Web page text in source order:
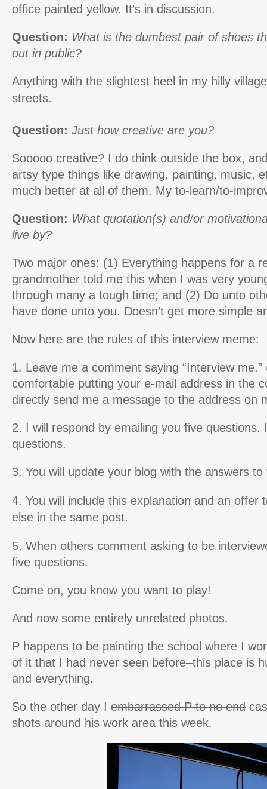
office painted yellow. It’s in discussion.
Question: What is the dumbest pair of shoes
out in public?
Anything with the slightest heel in my hilly
streets.
Question: Just how creative are you?
Sooooo creative? I do think outside the box,
artsy type things like drawing, painting, music,
much better at all of them. My to-learn/to-
Question: What quotation(s) and/or
live by?
Two major ones: (1) Everything happens for a
grandmother told me this when I was very
through many a tough time; and (2) Do unto
have done unto you. Doesn’t get more simple
Now here are the rules of this interview meme:
1. Leave me a comment saying “Interview me.”
comfortable putting your e-mail address in the
directly send me a message to the address on
2. I will respond by emailing you five questions.
questions.
3. You will update your blog with the answers
4. You will include this explanation and an offer
else in the same post.
5. When others comment asking to be
five questions.
Come on, you know you want to play!
And now some entirely unrelated photos.
P happens to be painting the school where I
of it that I had never seen before–this place is
and everything.
So the other day I embarrassed P to no end
shots around his work area this week.